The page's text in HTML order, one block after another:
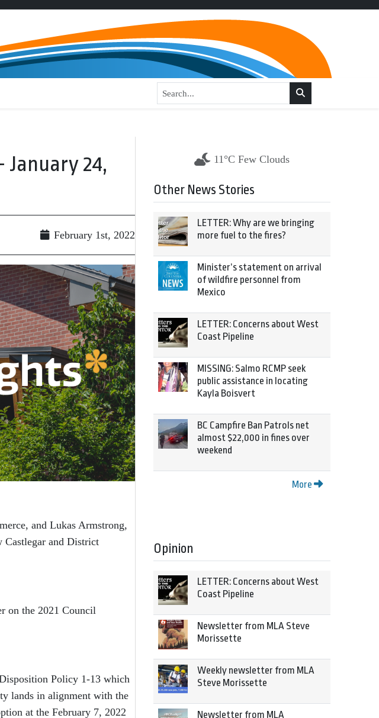
January 24,
February 1st, 2022
and Lukas Armstrong,
Castlegar and District
on the 2021 Council
Policy 1-13 which
lands in alignment with the
at the February 7, 2022
11°C Few Clouds
Other News Stories
LETTER: Why are we bringing
more fuel to the fires?
Minister’s statement on arrival
of wildfire personnel from
Mexico
LETTER: Concerns about West
Coast Pipeline
MISSING: Salmo RCMP seek
public assistance in locating
Kayla Boisvert
BC Campfire Ban Patrols net
almost $22,000 in fines over
weekend
More
Opinion
LETTER: Concerns about West
Coast Pipeline
Newsletter from MLA Steve
Morissette
Weekly newsletter from MLA
Steve Morissette
Newsletter from MLA